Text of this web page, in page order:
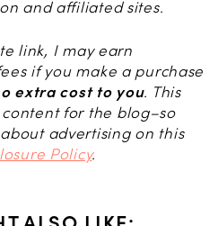
and affiliated sites.
link, I may earn
if you make a purchase
extra cost to you. This
for the blog–so
advertising on this
Policy.